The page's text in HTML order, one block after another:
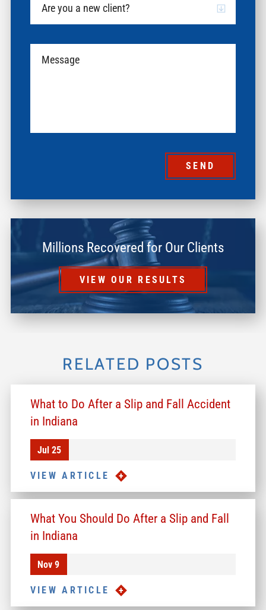
SEND
Millions Recovered for Our Clients
VIEW OUR RESULTS
RELATED POSTS
What to Do After a Slip and Fall Accident
in Indiana
Jul 25
VIEW ARTICLE
What You Should Do After a Slip and Fall
in Indiana
Nov 9
VIEW ARTICLE